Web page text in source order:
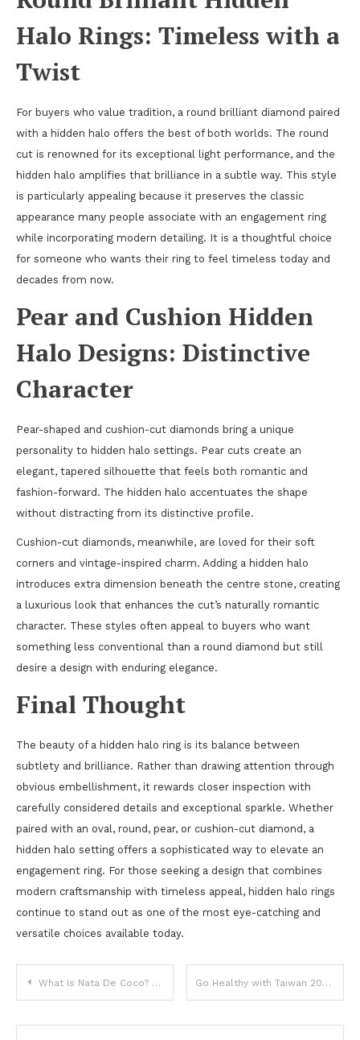
Halo Rings: Timeless with a
Twist
For buyers who value tradition, a round brilliant diamond paired
with a hidden halo offers the best of both worlds. The round
cut is renowned for its exceptional light performance, and the
hidden halo amplifies that brilliance in a subtle way. This style
is particularly appealing because it preserves the classic
appearance many people associate with an engagement ring
while incorporating modern detailing. It is a thoughtful choice
for someone who wants their ring to feel timeless today and
decades from now.
Pear and Cushion Hidden
Halo Designs: Distinctive
Character
Pear-shaped and cushion-cut diamonds bring a unique
personality to hidden halo settings. Pear cuts create an
elegant, tapered silhouette that feels both romantic and
fashion-forward. The hidden halo accentuates the shape
without distracting from its distinctive profile.
Cushion-cut diamonds, meanwhile, are loved for their soft
corners and vintage-inspired charm. Adding a hidden halo
introduces extra dimension beneath the centre stone, creating
a luxurious look that enhances the cut’s naturally romantic
character. These styles often appeal to buyers who want
something less conventional than a round diamond but still
desire a design with enduring elegance.
Final Thought
The beauty of a hidden halo ring is its balance between
subtlety and brilliance. Rather than drawing attention through
obvious embellishment, it rewards closer inspection with
carefully considered details and exceptional sparkle. Whether
paired with an oval, round, pear, or cushion-cut diamond, a
hidden halo setting offers a sophisticated way to elevate an
engagement ring. For those seeking a design that combines
modern craftsmanship with timeless appeal, hidden halo rings
continue to stand out as one of the most eye-catching and
versatile choices available today.
Post
navigation
What Is Nata De Coco? A Beginner’s Guide to Coconut Jelly Cubes Go Healthy with Taiwan 2026 Launches New Top 20 Mentorship Program to Turn Bold Health Ideas into Market-Ready Solutions